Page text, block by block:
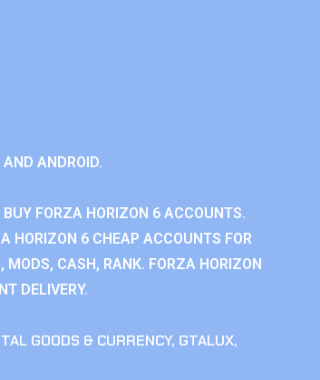
ANDROID.
FORZA HORIZON 6 ACCOUNTS.
HORIZON 6 CHEAP ACCOUNTS FOR
CASH, RANK. FORZA HORIZON
DELIVERY.
GOODS & CURRENCY, GTALUX,